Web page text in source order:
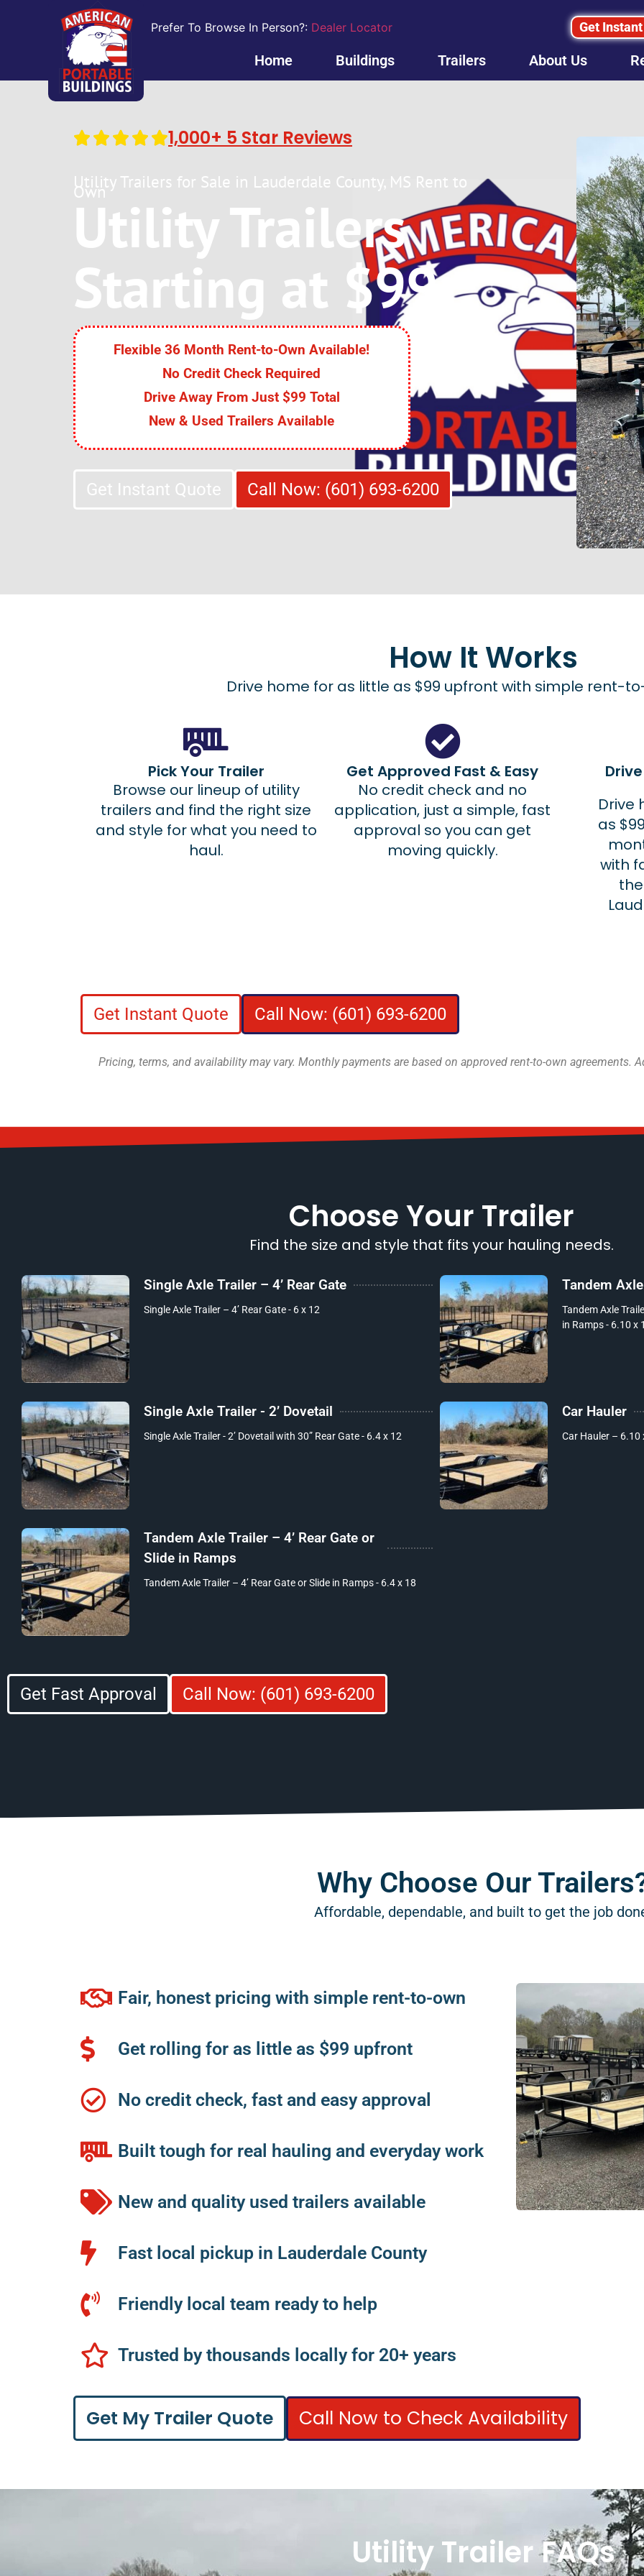
Prefer To Browse In Person?: Dealer Locator Get
Home Buildings Trailers About Us
1,000+ 5 Star Reviews
Utility Trailers for Sale in Lauderdale County, MS Rent to
Own
Utility Trailers
Starting at $99
Flexible 36 Month Rent-to-Own Available!
No Credit Check Required
Drive Away From Just $99 Total
New & Used Trailers Available
Get Instant Quote Call Now: (601) 693-6200
How It Works
Drive home for as little as $99 upfront with simple rent-
Pick Your Trailer
Browse our lineup of utility
trailers and find the right size
and style for what you need to
haul.
Get Approved Fast & Easy
No credit check and no
application, just a simple, fast
approval so you can get
moving quickly.
Drive
as
with
Get Instant Quote Call Now: (601) 693-6200
Pricing, terms, and availability may vary. Monthly payments are based on approved rent-to-own agreements.
Choose Your Trailer
Find the size and style that fits your hauling needs.
Single Axle Trailer – 4’ Rear Gate
Single Axle Trailer – 4’ Rear Gate - 6 x 12
Single Axle Trailer - 2’ Dovetail
Single Axle Trailer - 2’ Dovetail with 30” Rear Gate - 6.4 x 12
Tandem Axle Trailer – 4’ Rear Gate or
Slide in Ramps
Tandem Axle Trailer – 4’ Rear Gate or Slide in Ramps - 6.4 x 18
Tandem
Tandem Axle
in Ramps - 6.10 x
Car Hauler
Car Hauler – 6.10
Get Fast Approval Call Now: (601) 693-6200
Why Choose Our
Affordable, dependable, and built to get the job
Fair, honest pricing with simple rent-to-own
Get rolling for as little as $99 upfront
No credit check, fast and easy approval
Built tough for real hauling and everyday work
New and quality used trailers available
Fast local pickup in Lauderdale County
Friendly local team ready to help
Trusted by thousands locally for 20+ years
Get My Trailer Quote Call Now to Check Availability
Utility Trailer FAQs